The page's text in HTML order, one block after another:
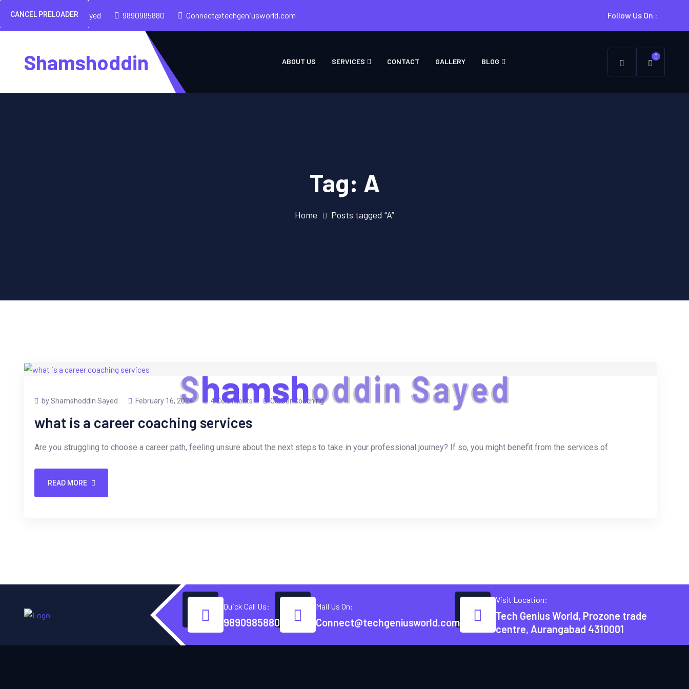
CANCEL PRELOADER
Shamshoddin Sayed
Shamshoddin Sayed 9890985880 Connect@techgeniusworld.com Follow Us On :
Shamshoddin ABOUT US SERVICES CONTACT GALLERY BLOG
0
Tag: A
Home Posts tagged “A”
by Shamshoddin Sayed February 16, 2024 4 Comments Career Coaching
what is a career coaching services
Are you struggling to choose a career path, feeling unsure about the next steps to take in your professional journey? If so, you might benefit from the services of
READ MORE
Quick Call Us:
9890985880
Mail Us On:
Connect@techgeniusworld.com
Visit Location:
Tech Genius World, Prozone trade
centre, Aurangabad 4310001